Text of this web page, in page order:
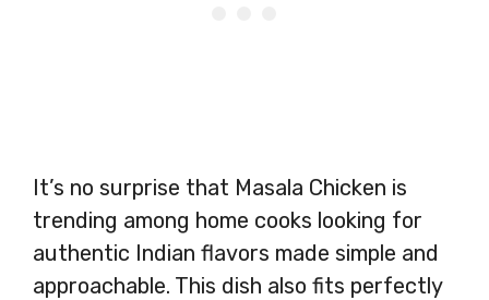
It’s no surprise that Masala Chicken is
trending among home cooks looking for
authentic Indian flavors made simple and
approachable. This dish also fits perfectly